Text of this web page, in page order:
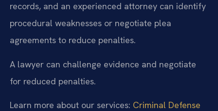
records, and an experienced attorney can identify
procedural weaknesses or negotiate plea
agreements to reduce penalties.
A lawyer can challenge evidence and negotiate
for reduced penalties.
Learn more about our services: Criminal Defense